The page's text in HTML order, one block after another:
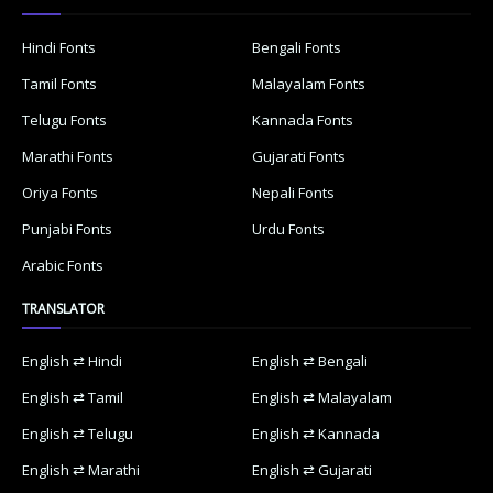
Hindi Fonts
Bengali Fonts
Tamil Fonts
Malayalam Fonts
Telugu Fonts
Kannada Fonts
Marathi Fonts
Gujarati Fonts
Oriya Fonts
Nepali Fonts
Punjabi Fonts
Urdu Fonts
Arabic Fonts
TRANSLATOR
English ⇄ Hindi
English ⇄ Bengali
English ⇄ Tamil
English ⇄ Malayalam
English ⇄ Telugu
English ⇄ Kannada
English ⇄ Marathi
English ⇄ Gujarati